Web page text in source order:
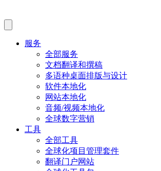
服务
全部服务
文档翻译和撰稿
多语种桌面排版与设计
软件本地化
网站本地化
音频/视频本地化
全球数字营销
工具
全部工具
全球化项目管理套件
翻译门户网站